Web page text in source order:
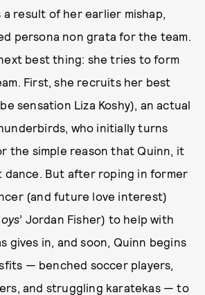
result of her earlier mishap,
persona non grata for the team.
best thing: she tries to form
First, she recruits her best
sensation Liza Koshy), an actual
who initially turns
the simple reason that Quinn, it
But after roping in former
(and future love interest)
’ Jordan Fisher) to help with
gives in, and soon, Quinn begins
— benched soccer players,
and struggling karatekas — to